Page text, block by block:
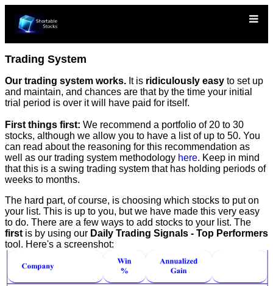
Trading System
Our trading system works. It is ridiculously easy to set up
and maintain, and chances are that by the time your initial
trial period is over it will have paid for itself.
First things first: We recommend a portfolio of 20 to 30
stocks, although we allow you to have a list of up to 50. You
can read about the reasoning for this recommendation as
well as our trading system methodology here. Keep in mind
that this is a swing trading system that has holding periods of
weeks to months.
The hard part, of course, is choosing which stocks to put on
your list. This is up to you, but we have made this very easy
to do. There are a few ways to add stocks to your list. The
first is by using our Daily Trading Signals - Top Performers
tool. Here's a screenshot: